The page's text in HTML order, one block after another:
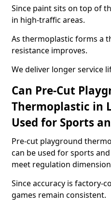
Since paint sits on top of
in high-traffic areas.
As thermoplastic forms a
resistance improves.
We deliver longer service
Can Pre-Cut
Thermoplastic in
Used for Sports
Pre-cut playground
can be used for sports
meet regulation
Since accuracy is factory-
games remain consistent.